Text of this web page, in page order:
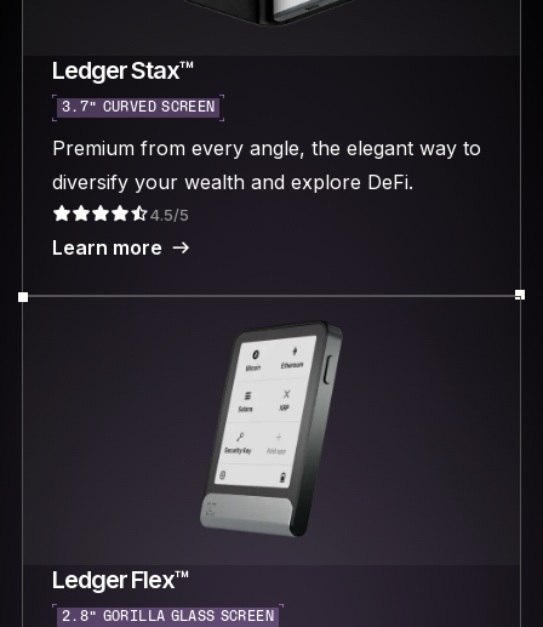
Ledger Stax™
3.7“ CURVED SCREEN
Premium from every angle, the elegant way to
diversify your wealth and explore DeFi.
4.5/5
Learn more
Ledger Flex™
2.8“ GORILLA GLASS SCREEN